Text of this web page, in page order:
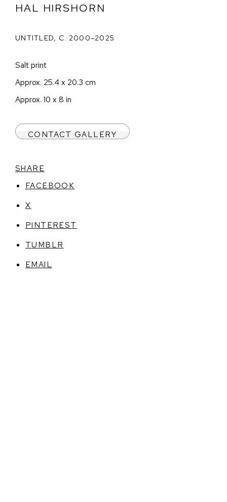
HAL HIRSHORN
UNTITLED, C. 2000–2025
Salt print
Approx. 25.4 x 20.3 cm
Approx. 10 x 8 in
CONTACT GALLERY
SHARE
FACEBOOK
X
PINTEREST
TUMBLR
EMAIL